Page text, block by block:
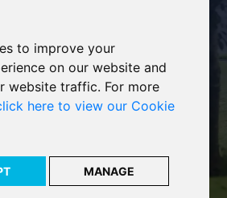
to improve your
on our website and
website traffic. For more
here to view our Cookie
MANAGE